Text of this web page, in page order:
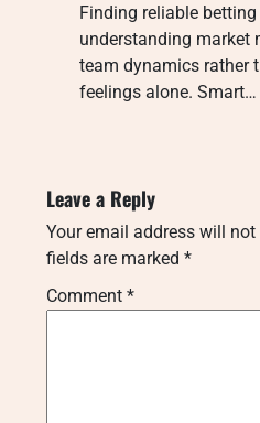
Finding reliable
understanding market
team dynamics rather
feelings alone. Smart…
Leave a Reply
Your email address will not
fields are marked *
Comment *